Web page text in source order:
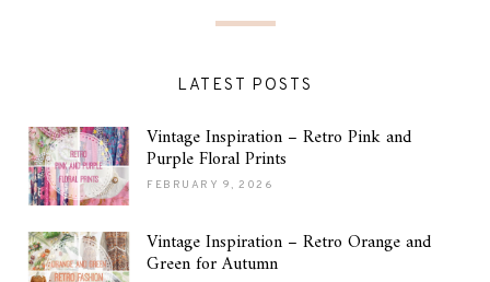
LATEST POSTS
Vintage Inspiration – Retro Pink and
Purple Floral Prints
FEBRUARY 9, 2026
Vintage Inspiration – Retro Orange and
Green for Autumn